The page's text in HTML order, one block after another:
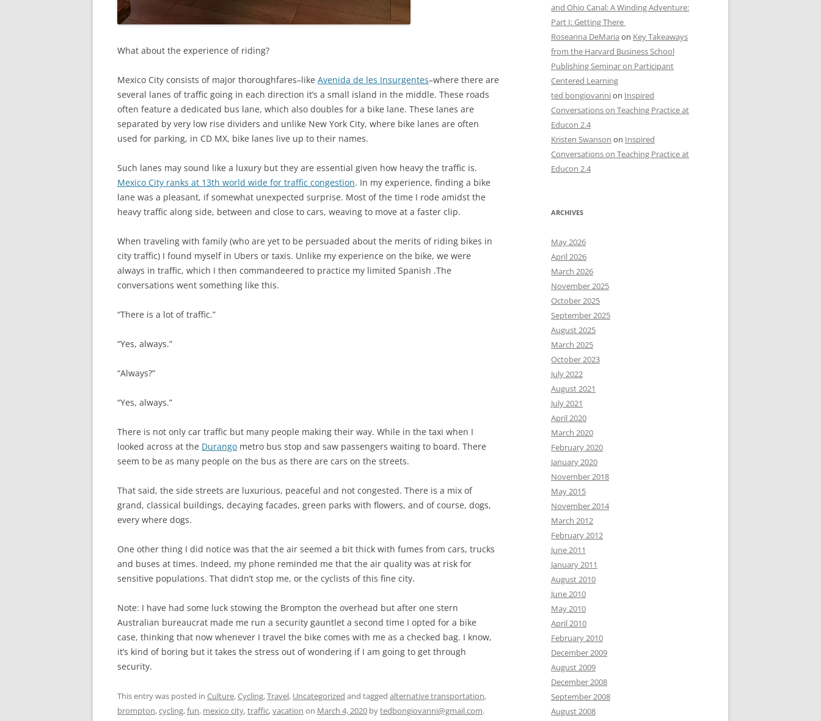
What about the experience of riding?
Mexico City consists of major thoroughfares–like Avenida de les Insurgentes–where there are
several lanes of traffic going in each direction it’s a small island in the middle. These roads
often feature a dedicated bus lane, which also doubles for a bike lane. These lanes are
separated by very low rise dividers and unlike New York City, where bike lanes are often
used for parking, in CD MX, bike lanes live up to their names.
Such lanes may sound like a luxury but they are essential given how heavy the traffic is.
Mexico City ranks at 13th world wide for traffic congestion. In my experience, finding a bike
lane was a pleasant, if somewhat unexpected surprise. Most of the time I rode amidst the
heavy traffic along side, between and close to cars, weaving to move at a faster clip.
When traveling with family (who are yet to be persuaded about the merits of riding bikes in
city traffic) I found myself in Ubers or taxis. Unlike my experience on the bike, we were
always in traffic, which I then commandeered to practice my limited Spanish .The
conversations went something like this.
“There is a lot of traffic.”
“Yes, always.”
“Always?”
“Yes, always.”
There is not only car traffic but many people making their way. While in the taxi when I
looked across at the Durango metro bus stop and saw passengers waiting to board. There
seem to be as many people on the bus as there are cars on the streets.
That said, the side streets are luxurious, peaceful and not congested. There is a mix of
grand, classical buildings, decaying facades, green parks with flowers, and of course, dogs,
every where dogs.
One other thing I did notice was that the air seemed a bit thick with fumes from cars, trucks
and buses at times. Indeed, my phone reminded me that the air quality was at risk for
sensitive populations. That didn’t stop me, or the cyclists of this fine city.
Note: I have had some luck stowing the Brompton the overhead but after one stern
Australian bureaucrat made me run a security gauntlet a second time I opted for a bike
case, thinking that now whenever I travel the bike comes with me as a checked bag. I know,
it’s kind of boring but it takes the stress out of wondering if I am going to get through
security.
This entry was posted in Culture,Cycling,Travel, Uncategorized and tagged alternative transportation,
brompton,cycling,fun, mexico city,traffic,vacation on March 4, 2020 bytedbongiovanni@gmail.com.
and Ohio Canal: A Winding Adventure:
Part I: Getting There
Roseanna DeMaria on Key Takeaways
from the Harvard Business School
Publishing Seminar on Participant
Centered Learning
ted bongiovannion Inspired
Conversations on Teaching Practice at
Educon 2.4
Kristen Swanson on Inspired
Conversations on Teaching Practice at
Educon 2.4
ARCHIVES
May 2026
April 2026
March 2026
November 2025
October 2025
September 2025
August 2025
March 2025
October 2023
July 2022
August 2021
July 2021
April 2020
March 2020
February 2020
January 2020
November 2018
May 2015
November 2014
March 2012
February 2012
June 2011
January 2011
August 2010
June 2010
May 2010
April 2010
February 2010
December 2009
August 2009
December 2008
September 2008
August 2008